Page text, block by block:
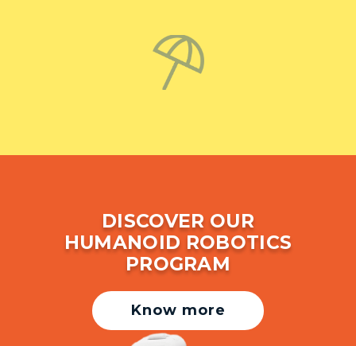
DISCOVER OUR
HUMANOID ROBOTICS
PROGRAM
Know more